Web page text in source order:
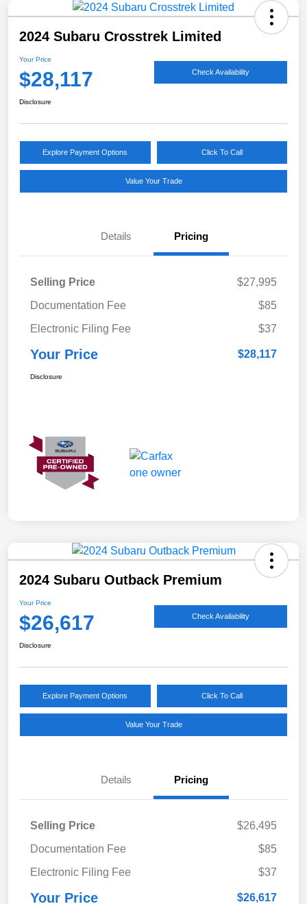
2024 Subaru Crosstrek Limited
Your Price
$28,117 Check Availability
Disclosure
Explore Payment Options Click To Call
Value Your Trade
Details Pricing
Selling Price
$27,995
Documentation Fee
$85
Electronic Filing Fee
$37
Your Price $28,117
Disclosure
2024 Subaru Outback Premium
Your Price
$26,617 Check Availability
Disclosure
Explore Payment Options Click To Call
Value Your Trade
Details Pricing
Selling Price
$26,495
Documentation Fee
$85
Electronic Filing Fee
$37
Your Price $26,617